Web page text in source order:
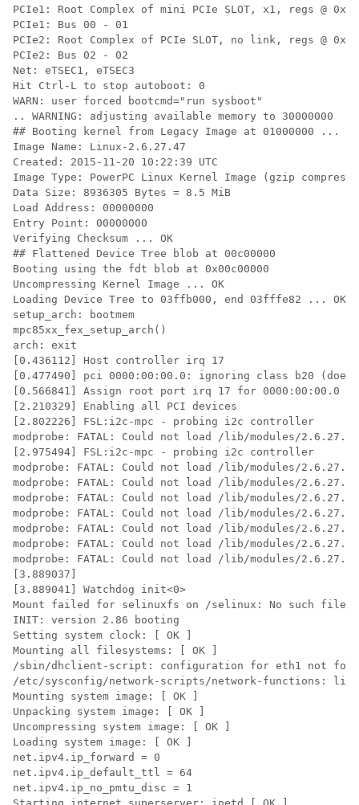
PCIe1: Root Complex of mini PCIe SLOT, x1, regs @
PCIe1: Bus 00 - 01
PCIe2: Root Complex of PCIe SLOT, no link, regs @
PCIe2: Bus 02 - 02
Net: eTSEC1, eTSEC3
Hit Ctrl-L to stop autoboot: 0
WARN: user forced bootcmd="run sysboot"
.. WARNING: adjusting available memory to 30000000
## Booting kernel from Legacy Image at 01000000 ...
Image Name: Linux-2.6.27.47
Created: 2015-11-20 10:22:39 UTC
Image Type: PowerPC Linux Kernel Image (gzip
Data Size: 8936305 Bytes = 8.5 MiB
Load Address: 00000000
Entry Point: 00000000
Verifying Checksum ... OK
## Flattened Device Tree blob at 00c00000
Booting using the fdt blob at 0x00c00000
Uncompressing Kernel Image ... OK
Loading Device Tree to 03ffb000, end 03fffe82 ... OK
setup_arch: bootmem
mpc85xx_fex_setup_arch()
arch: exit
[0.436112] Host controller irq 17
[0.477490] pci 0000:00:00.0: ignoring class b20
[0.566841] Assign root port irq 17 for 0000:00:00.0
[2.210329] Enabling all PCI devices
[2.802226] FSL:i2c-mpc - probing i2c controller
modprobe: FATAL: Could not load /lib/modules/
[2.975494] FSL:i2c-mpc - probing i2c controller
modprobe: FATAL: Could not load /lib/modules/
modprobe: FATAL: Could not load /lib/modules/
modprobe: FATAL: Could not load /lib/modules/
modprobe: FATAL: Could not load /lib/modules/
modprobe: FATAL: Could not load /lib/modules/
modprobe: FATAL: Could not load /lib/modules/
modprobe: FATAL: Could not load /lib/modules/
[3.889037]
[3.889041] Watchdog init<0>
Mount failed for selinuxfs on /selinux: No such file
INIT: version 2.86 booting
Setting system clock: [ OK ]
Mounting all filesystems: [ OK ]
/sbin/dhclient-script: configuration for eth1 not
/etc/sysconfig/network-scripts/network-functions:
Mounting system image: [ OK ]
Unpacking system image: [ OK ]
Uncompressing system image: [ OK ]
Loading system image: [ OK ]
net.ipv4.ip_forward = 0
net.ipv4.ip_default_ttl = 64
net.ipv4.ip_no_pmtu_disc = 1